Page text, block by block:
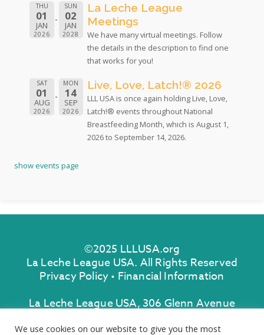
THU
01
JAN
2026
SUN
02
JAN
2028
La Leche League
Meetings
We have many virtual meetings. Follow
the details in the description to find one
that works for you!
SAT
01
AUG
2026
MON
14
SEP
2026
Live, Love, Latch!® 2026
LLL USA is once again holding Live, Love,
Latch!® events throughout National
Breastfeeding Month, which is August 1,
2026 to September 14, 2026.
show events page
©2025 LLLUSA.org
La Leche League USA. All Rights Reserved
Privacy Policy• Financial Information
La Leche League USA, 306 Glenn Avenue
We use cookies on our website to give you the most